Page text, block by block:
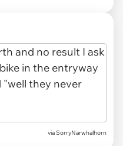
via SorryNarwhalhorn